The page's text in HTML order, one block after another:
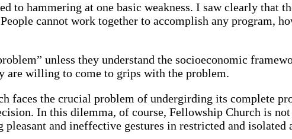
to hammering at one basic weakness. I saw clearly that
cannot work together to accomplish any program,
unless they understand the socioeconomic
are willing to come to grips with the problem.
faces the crucial problem of undergirding its complete
In this dilemma, of course, Fellowship Church is
and ineffective gestures in restricted and isolated